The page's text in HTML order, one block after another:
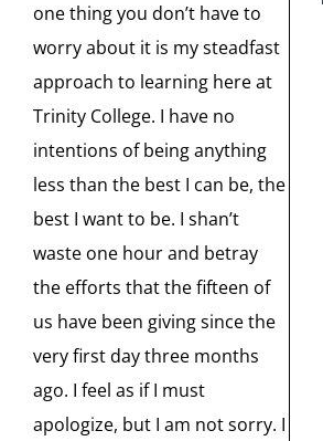
one thing you don’t have to
worry about it is my steadfast
approach to learning here at
Trinity College. I have no
intentions of being anything
less than the best I can be, the
best I want to be. I shan’t
waste one hour and betray
the efforts that the fifteen of
us have been giving since the
very first day three months
ago. I feel as if I must
apologize, but I am not sorry. I